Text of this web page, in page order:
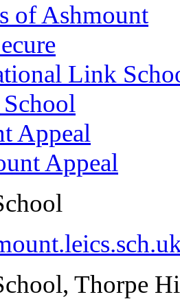
of Ashmount
Link
Appeal
Appeal
Thorpe